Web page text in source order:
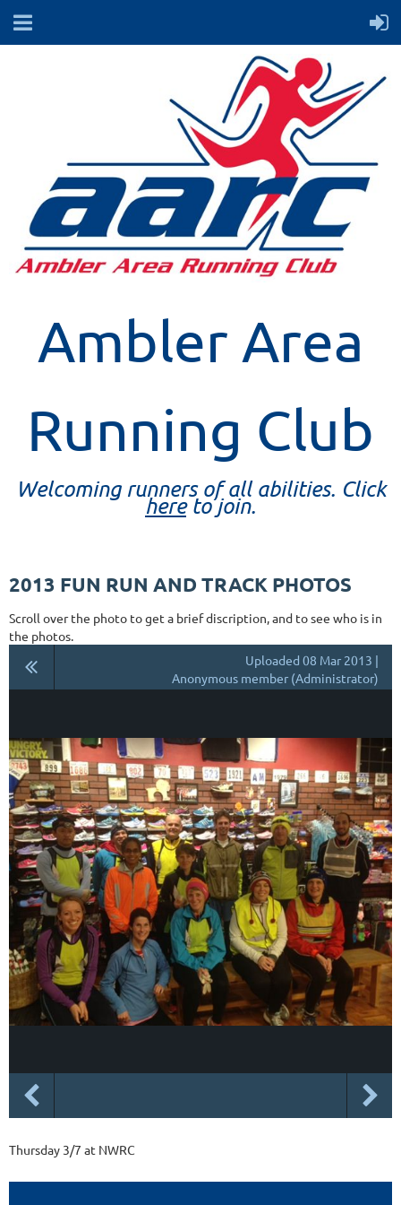
Ambler Area
Running Club
Welcoming runners of all abilities. Click
hereto join.
2013 FUN RUN AND TRACK PHOTOS
Scroll over the photo to get a brief discription, and to see who is in
the photos.
Uploaded 08 Mar 2013 |
Anonymous member (Administrator)
Thursday 3/7 at NWRC